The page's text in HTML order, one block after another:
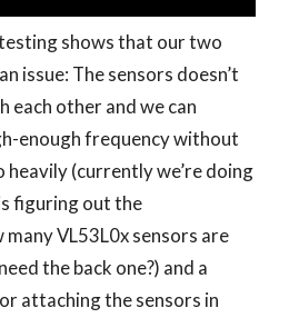
shows that our two
issue: The sensors doesn’t
other and we can
enough frequency without
heavily (currently we’re doing
figuring out the
VL53L0x sensors are
the back one?) and a
attaching the sensors in